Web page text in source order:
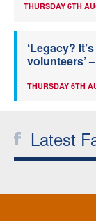
THURSDAY 6TH
‘Legacy?
volunteers’
THURSDAY 6TH
Latest